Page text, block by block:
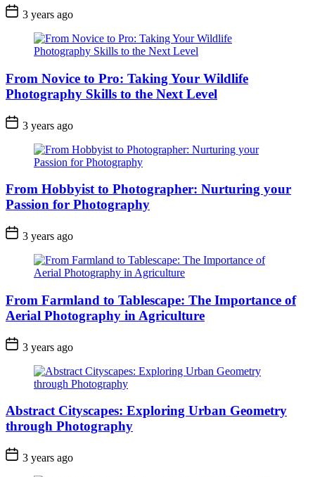
3 years ago
From Novice to Pro: Taking Your Wildlife
Photography Skills to the Next Level
3 years ago
From Hobbyist to Photographer: Nurturing your
Passion for Photography
3 years ago
From Farmland to Tablescape: The Importance of
Aerial Photography in Agriculture
3 years ago
Abstract Cityscapes: Exploring Urban Geometry
through Photography
3 years ago